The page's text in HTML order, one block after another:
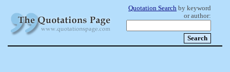
Quotation Search by keyword
or author: